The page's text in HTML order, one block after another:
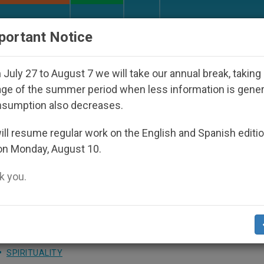
Under the Nicaraguan Dictatorship
Sedentary Christians
One’s Origins During Morning
SPIRITUALITY
Notice
July 27 to August 7 we will take our annual break, taking
of the summer period when less information is
also decreases.
resume regular work on the English and Spanish
Monday, August 10.
you.